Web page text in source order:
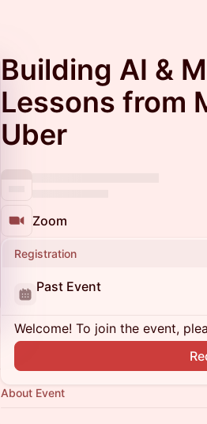
Building AI &
Lessons from
Uber
Zoom
Registration
Past Event
Welcome! To join the event,
About Event